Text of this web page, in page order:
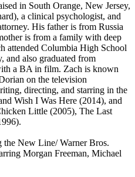
in South Orange, New Jersey,
a clinical psychologist, and
His father is from Russia
is from a family with deep
attended Columbia High School
and also graduated from
a BA in film. Zach is known
on the television
directing, and starring in the
Wish I Was Here (2014), and
Little (2005), The Last
the New Line/ Warner Bros.
Morgan Freeman, Michael